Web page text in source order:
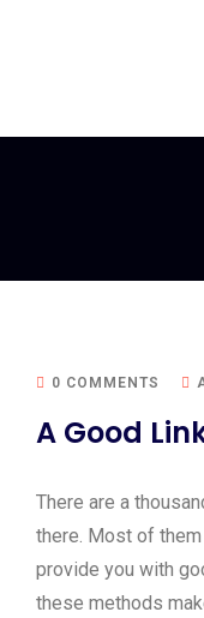
0 COMMENTS
A Good
There are a
there. Most of
provide you with
these methods